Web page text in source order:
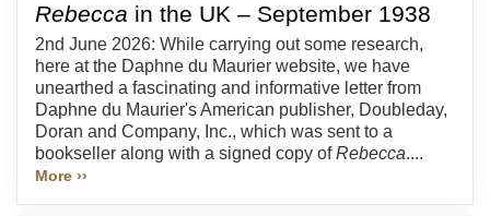
Rebecca in the UK – September 1938
2nd June 2026: While carrying out some research,
here at the Daphne du Maurier website, we have
unearthed a fascinating and informative letter from
Daphne du Maurier's American publisher, Doubleday,
Doran and Company, Inc., which was sent to a
bookseller along with a signed copy ofRebecca....
More ››